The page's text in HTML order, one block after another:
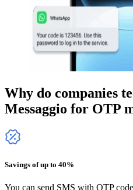
Why do companies
Messaggio for OTP
Savings of up to 40%
You can send SMS with OTP